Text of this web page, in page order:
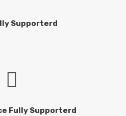
Supporterd
Fully Supporterd